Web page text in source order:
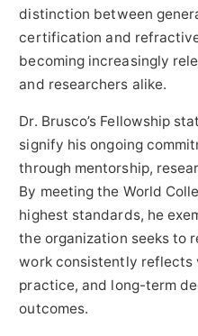
distinction between
certification and
becoming increasingly
and researchers alike.
Dr. Brusco’s Fellowship
signify his ongoing
through mentorship,
By meeting the World
highest standards, he
the organization seeks to
work consistently reflects
practice, and long-term
outcomes.